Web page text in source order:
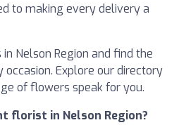
to making every delivery a
Nelson Region and find the
Explore our directory
of flowers speak for you.
florist in Nelson Region?